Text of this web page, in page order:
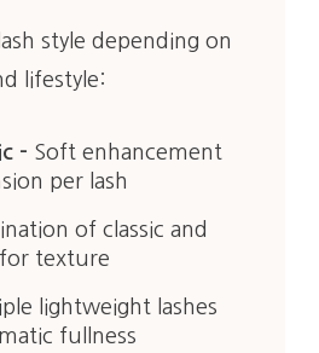
style depending on
lifestyle:
– Soft enhancement
per lash
of classic and
texture
lightweight lashes
fullness